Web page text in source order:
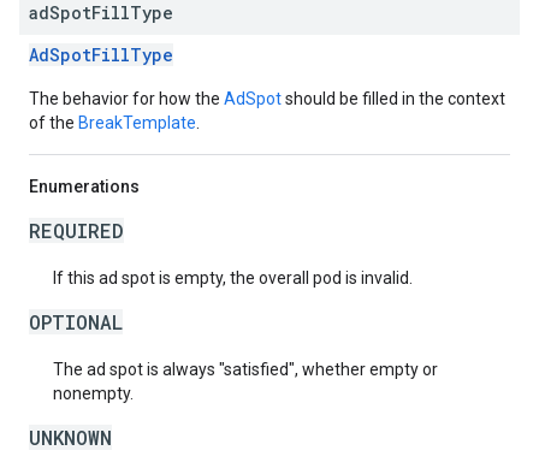
adSpotFillType
AdSpotFillType
The behavior for how the AdSpotshould be filled in the context
of the BreakTemplate
Enumerations
REQUIRED
If this ad spot is empty, the overall pod is invalid.
OPTIONAL
The ad spot is always "satisfied", whether empty or
nonempty.
UNKNOWN